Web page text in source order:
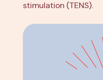
stimulation (TENS).